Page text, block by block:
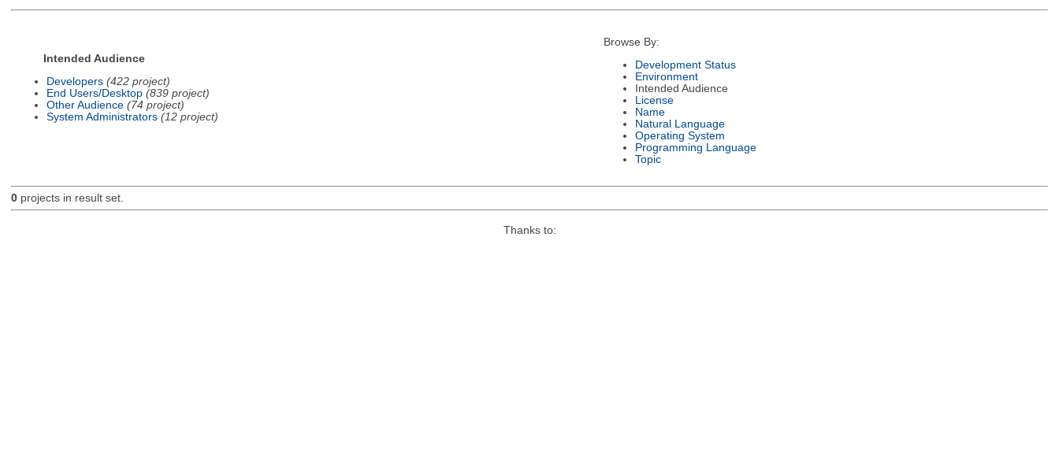
Intended Audience
Developers (422 project)
End Users/Desktop (839 project)
Other Audience (74 project)
System Administrators (12 project)
Browse By:
Development Status
Environment
Intended Audience
License
Name
Natural Language
Operating System
Programming Language
Topic
0projects in result set.
Thanks to: